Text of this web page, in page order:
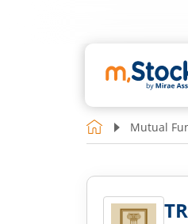
Mutual